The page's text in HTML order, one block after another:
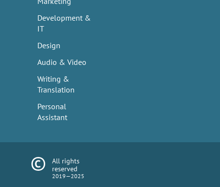
Development &
IT
Design
Audio & Video
Writing &
Translation
Personal
Assistant
All rights
reserved
2019—2025